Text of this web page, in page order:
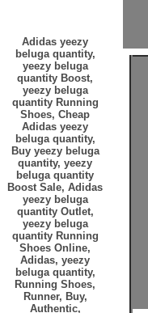
Adidas yeezy
beluga quantity,
yeezy beluga
quantity Boost,
yeezy beluga
quantity Running
Shoes, Cheap
Adidas yeezy
beluga quantity,
Buy yeezy beluga
quantity, yeezy
beluga quantity
Boost Sale, Adidas
yeezy beluga
quantity Outlet,
yeezy beluga
quantity Running
Shoes Online,
Adidas, yeezy
beluga quantity,
Running Shoes,
Runner, Buy,
Authentic,